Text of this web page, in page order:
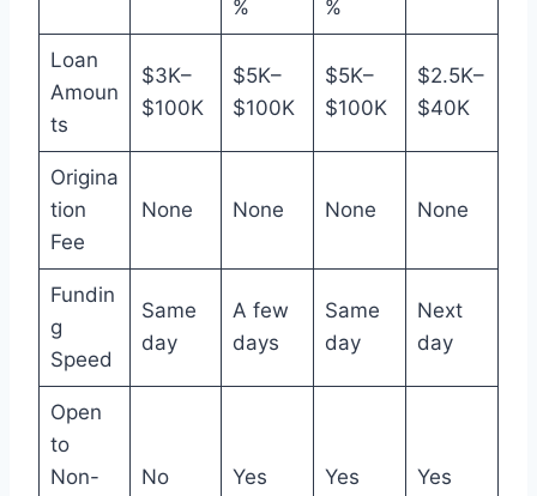
%
%
Loan
Amoun
ts
$3K–
$100K
$5K–
$100K
$5K–
$100K
$2.5K–
$40K
Origina
tion
Fee
None None None None
Fundin
g
Speed
Same
day
A few
days
Same
day
Next
day
Open
to
Non-
No Yes Yes Yes